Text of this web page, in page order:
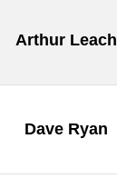
Arthur Leach
Dave Ryan